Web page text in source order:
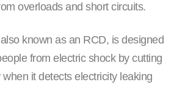
overloads and short circuits.
known as an RCD, is designed
from electric shock by cutting
it detects electricity leaking